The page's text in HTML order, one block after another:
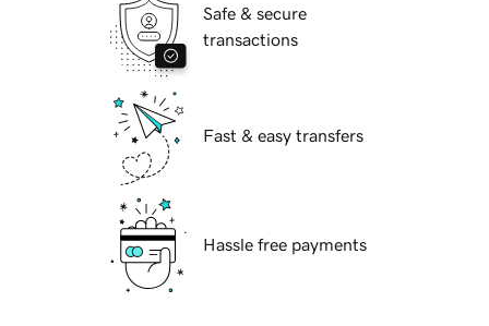
Safe & secure
transactions
Fast & easy transfers
Hassle free payments